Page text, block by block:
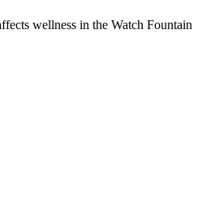
wellness in the Watch Fountain